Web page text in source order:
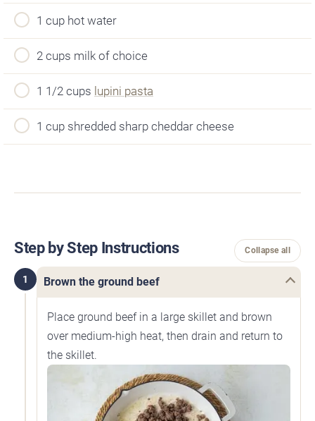
1 cup hot water
2 cups milk of choice
1 1/2 cups lupini pasta
1 cup shredded sharp cheddar cheese
Step by Step Instructions Collapse all
1 Brown the ground beef
Place ground beef in a large skillet and brown
over medium-high heat, then drain and return to
the skillet.